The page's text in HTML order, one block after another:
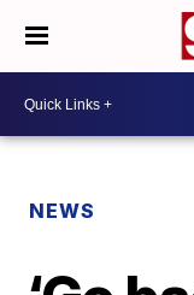
NEWS